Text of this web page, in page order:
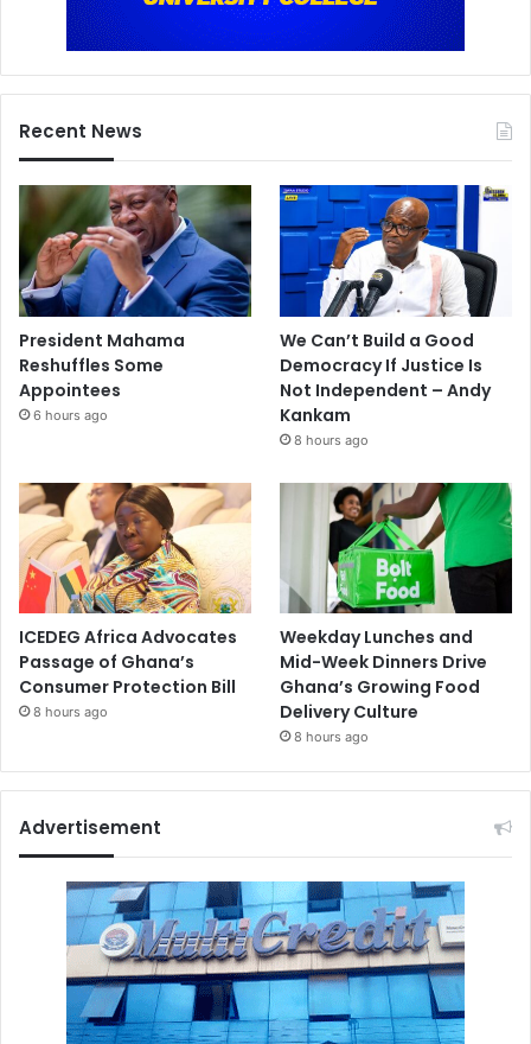
Recent News
President Mahama
Reshuffles Some
Appointees
6 hours ago
We Can’t Build a Good
Democracy If Justice Is
Not Independent – Andy
Kankam
8 hours ago
ICEDEG Africa Advocates
Passage of Ghana’s
Consumer Protection Bill
8 hours ago
Weekday Lunches and
Mid-Week Dinners Drive
Ghana’s Growing Food
Delivery Culture
8 hours ago
Advertisement